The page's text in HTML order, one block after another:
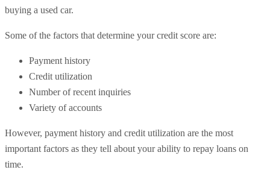
buying a used car.
Some of the factors that determine your credit score are:
Payment history
Credit utilization
Number of recent inquiries
Variety of accounts
However, payment history and credit utilization are the most
important factors as they tell about your ability to repay loans on
time.